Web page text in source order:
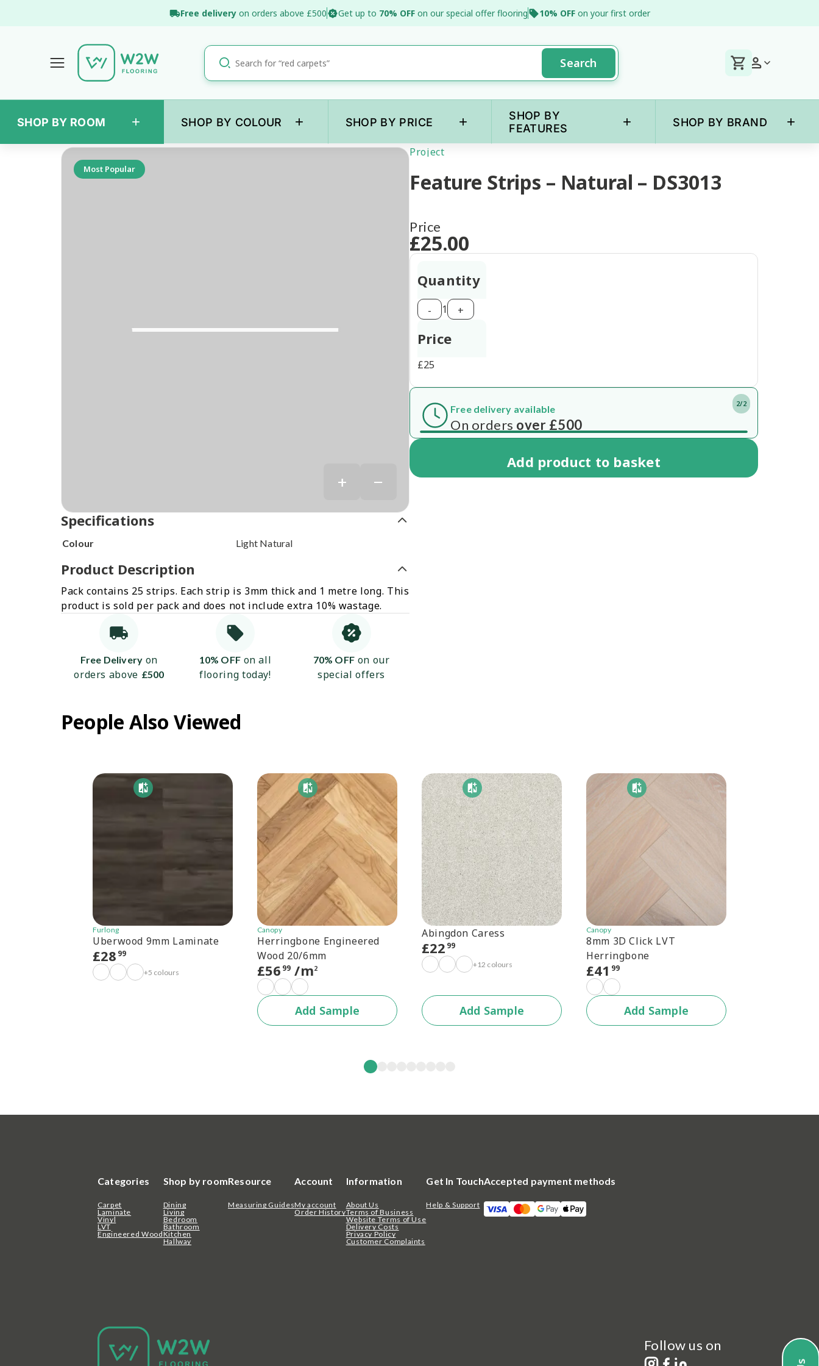
Free deliveryon orders above £500 Get up to 70% OFFon our special offer flooring 10% OFFon your first order
Search
SHOP BY ROOM + SHOP BY COLOUR + SHOP BY PRICE +
SHOP BY
FEATURES
+ SHOP BY BRAND +
Back
Most Popular
+ −
Specifications
Colour Light Natural
Product Description
Pack contains 25 strips. Each strip is 3mm thick and 1 metre long. This
product is sold per pack and does not include extra 10% wastage.
Free Delivery on
orders above £500
10% OFFon all
flooring today!
70% OFF on our
special offers
Project
Feature Strips – Natural – DS3013
Price
£25.00
Quantity
- 1 +
Price
£25
2/2
Free delivery available
On orders over £500
Add product to basket
People Also Viewed
Furlong
Uberwood 9mm Laminate
£28 99
+5 colours
Canopy
Herringbone Engineered
Wood 20/6mm
£56 99 /m2
Add Sample
Abingdon Caress
£22 99
+12 colours
Add Sample
Canopy
8mm 3D Click LVT
Herringbone
£41 99
Add Sample
Categories
Carpet
Laminate
Vinyl
LVT
Engineered Wood
Shop by room
Dining
Living
Bedroom
Bathroom
Kitchen
Hallway
Resource
Measuring Guides
Account
My account
Order History
Information
About Us
Terms of Business
Website Terms of Use
Delivery Costs
Privacy Policy
Customer Complaints
Get In Touch
Help & Support
Accepted payment methods
Follow us on